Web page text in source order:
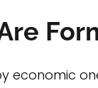
economic